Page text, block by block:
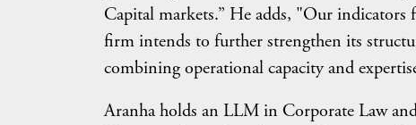
Capital markets.” He adds, "Our indicators
firm intends to further strengthen its
combining operational capacity and
Aranha holds an LLM in Corporate Law